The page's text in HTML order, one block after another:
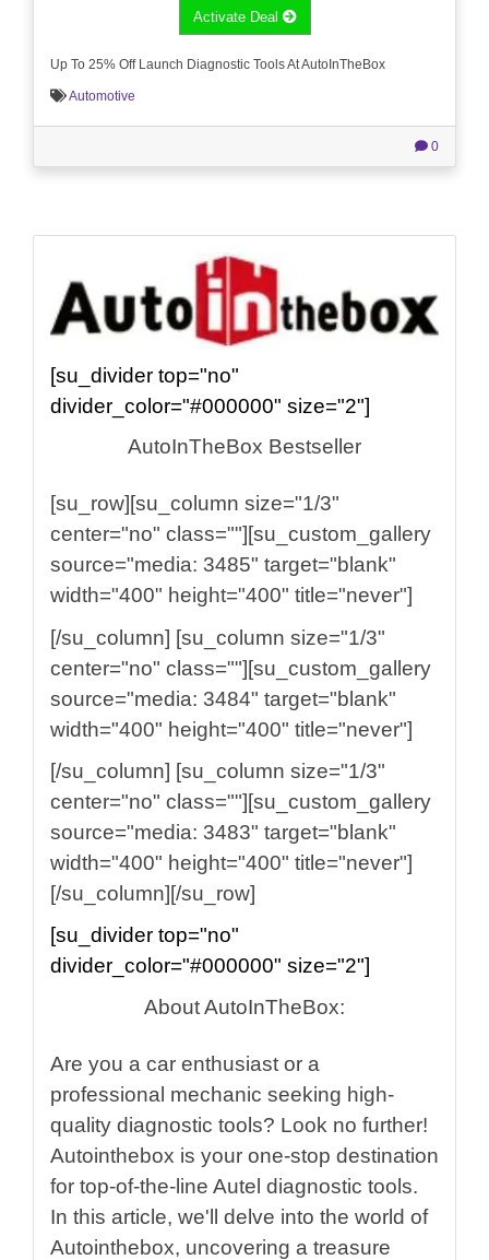
Activate Deal
Up To 25% Off Launch Diagnostic Tools At AutoInTheBox
Automotive
0
[su_divider top="no"
divider_color="#000000" size="2"]
AutoInTheBox Bestseller
[su_row][su_column size="1/3"
center="no" class=""][su_custom_gallery
source="media: 3485" target="blank"
width="400" height="400" title="never"]
[/su_column] [su_column size="1/3"
center="no" class=""][su_custom_gallery
source="media: 3484" target="blank"
width="400" height="400" title="never"]
[/su_column] [su_column size="1/3"
center="no" class=""][su_custom_gallery
source="media: 3483" target="blank"
width="400" height="400" title="never"]
[/su_column][/su_row]
[su_divider top="no"
divider_color="#000000" size="2"]
About AutoInTheBox:
Are you a car enthusiast or a
professional mechanic seeking high-
quality diagnostic tools? Look no further!
Autointhebox is your one-stop destination
for top-of-the-line Autel diagnostic tools.
In this article, we'll delve into the world of
Autointhebox, uncovering a treasure